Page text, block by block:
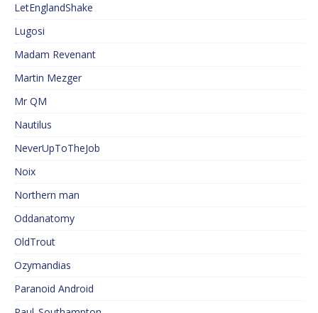
LetEnglandShake
Lugosi
Madam Revenant
Martin Mezger
Mr QM
Nautilus
NeverUpToTheJob
Noix
Northern man
Oddanatomy
OldTrout
Ozymandias
Paranoid Android